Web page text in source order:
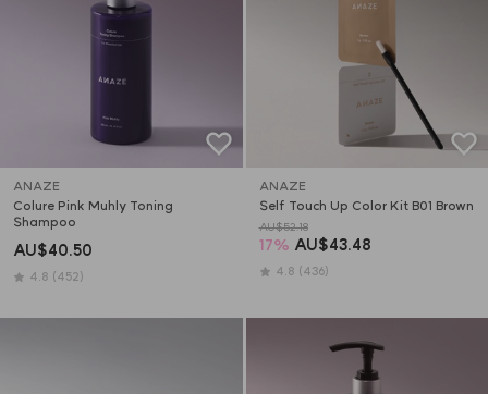
ANAZE
Colure Pink Muhly Toning
Shampoo
AU$40.50
4.8 (452)
ANAZE
Self Touch Up Color Kit B01 Brown
AU$52.18
17% AU$43.48
4.8 (436)